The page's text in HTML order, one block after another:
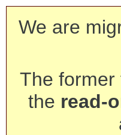
We are
The former
the read-